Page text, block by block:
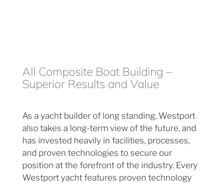
All Composite Boat Building –
Superior Results and Value
As a yacht builder of long standing, Westport
also takes a long-term view of the future, and
has invested heavily in facilities, processes,
and proven technologies to secure our
position at the forefront of the industry. Every
Westport yacht features proven technology